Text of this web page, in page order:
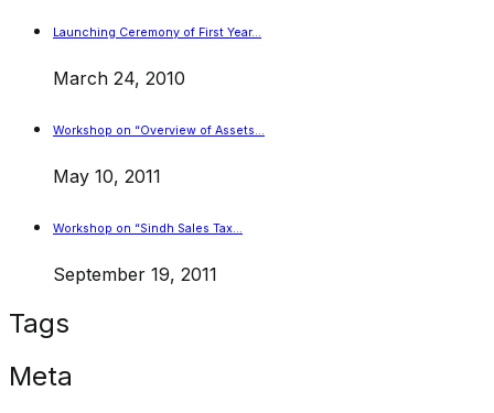
Launching Ceremony of First Year…
March 24, 2010
Workshop on “Overview of Assets…
May 10, 2011
Workshop on “Sindh Sales Tax…
September 19, 2011
Tags
Meta